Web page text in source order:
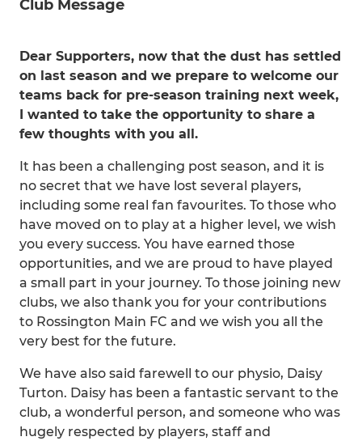
Club Message
Dear Supporters, now that the dust has settled
on last season and we prepare to welcome our
teams back for pre-season training next week,
I wanted to take the opportunity to share a
few thoughts with you all.
It has been a challenging post season, and it is
no secret that we have lost several players,
including some real fan favourites. To those who
have moved on to play at a higher level, we wish
you every success. You have earned those
opportunities, and we are proud to have played
a small part in your journey. To those joining new
clubs, we also thank you for your contributions
to Rossington Main FC and we wish you all the
very best for the future.
We have also said farewell to our physio, Daisy
Turton. Daisy has been a fantastic servant to the
club, a wonderful person, and someone who was
hugely respected by players, staff and